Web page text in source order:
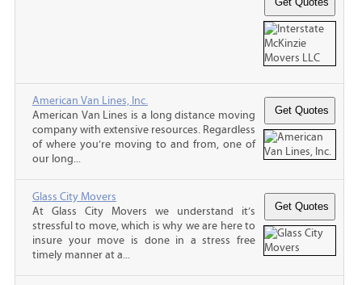
American Van Lines, Inc.
American Van Lines is a long distance moving
company with extensive resources. Regardless
of where you’re moving to and from, one of
our long...
Glass City Movers
At Glass City Movers we understand it’s
stressful to move, which is why we are here to
insure your move is done in a stress free
timely manner at a...